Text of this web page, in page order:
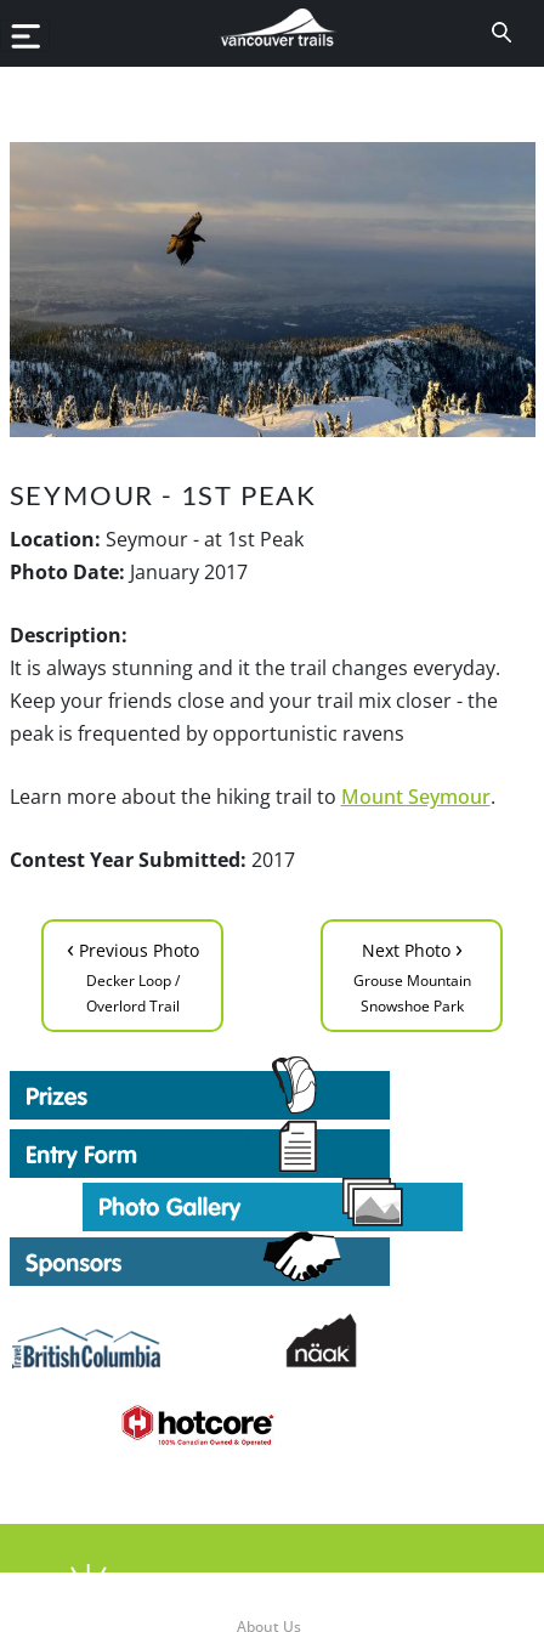
SEYMOUR - 1ST PEAK
Location: Seymour - at 1st Peak
Photo Date: January 2017
Description:
It is always stunning and it the trail changes everyday.
Keep your friends close and your trail mix closer - the
peak is frequented by opportunistic ravens
Learn more about the hiking trail to Mount Seymour.
Contest Year Submitted: 2017
‹ Previous Photo
Decker Loop /
Overlord Trail
Next Photo ›
Grouse Mountain
Snowshoe Park
About Us